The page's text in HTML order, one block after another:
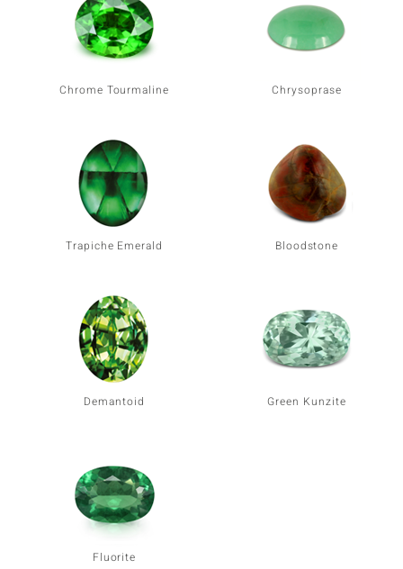
Chrome Tourmaline Chrysoprase
Trapiche Emerald Bloodstone
Demantoid Green Kunzite
Fluorite